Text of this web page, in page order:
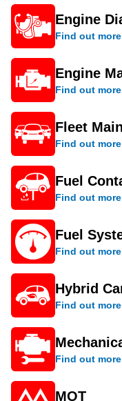
Engine
Find out
Engine
Find out
Fleet
Find out
Fuel
Find out
Fuel
Find out
Hybrid
Find out
Find out
MOT